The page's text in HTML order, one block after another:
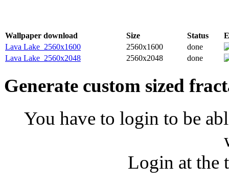
Wallpaper download Size Status
Lava Lake_2560x1600
2560x1600
done
Lava Lake_2560x2048
2560x2048 done
Generate custom sized
You have to login to be
Login at the